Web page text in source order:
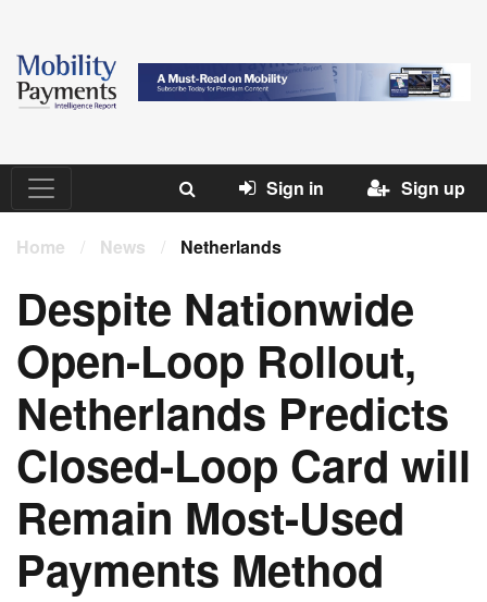
Sign in Sign up
Home / News / Netherlands
Despite Nationwide
Open-Loop Rollout,
Netherlands Predicts
Closed-Loop Card will
Remain Most-Used
Payments Method